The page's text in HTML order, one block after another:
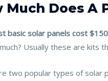
Much Does A
basic solar panels cost
Usually these are kits
two popular types of solar